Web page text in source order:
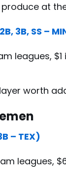
at
3B, SS –
leagues, $1
worth
– TEX)
leagues,